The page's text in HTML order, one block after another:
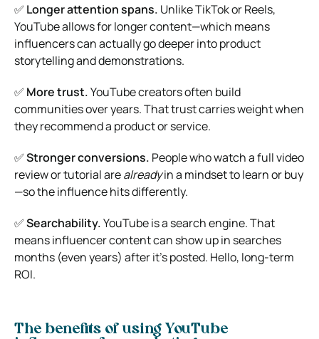
✅ Longer attention spans. Unlike TikTok or Reels,
YouTube allows for longer content—which means
influencers can actually go deeper into product
storytelling and demonstrations.
✅ More trust.YouTube creators often build
communities over years. That trust carries weight when
they recommend a product or service.
✅Stronger conversions. People who watch a full video
review or tutorial arealreadyin a mindset to learn or buy
—so the influence hits differently.
✅Searchability.YouTube is a search engine. That
means influencer content can show up in searches
months (even years) after it’s posted. Hello, long-term
ROI.
The benefits of using YouTube